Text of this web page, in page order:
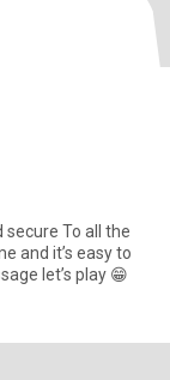
and it’s easy to
let’s play 😁